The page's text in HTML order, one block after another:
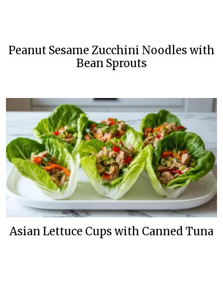
Peanut Sesame Zucchini Noodles with
Bean Sprouts
Asian Lettuce Cups with Canned Tuna